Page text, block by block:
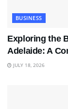
BUSINESS
Exploring the
Adelaide: A
JULY 18, 2026